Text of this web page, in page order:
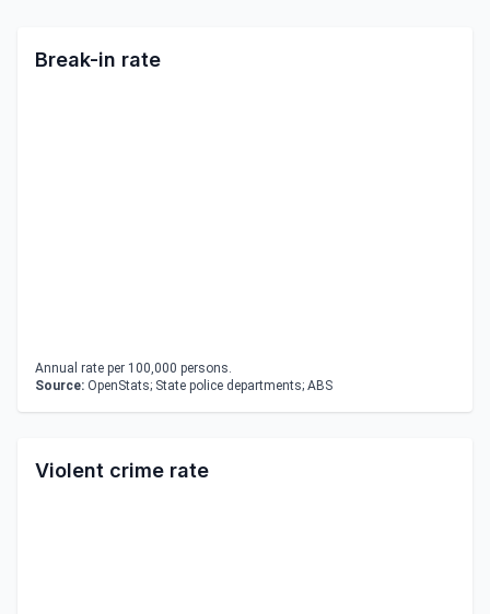
Break-in rate
Annual rate per 100,000 persons.
Source: OpenStats; State police departments; ABS
Violent crime rate